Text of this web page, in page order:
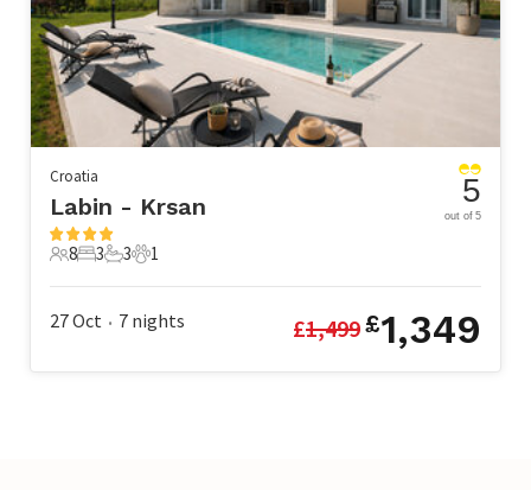
Croatia
Labin - Krsan
8 Guests
8
3 Bedrooms
3
3 Bathrooms
3
1 Pet
1
5
out of 5
27 Oct • 7 nights £1,499£1,349